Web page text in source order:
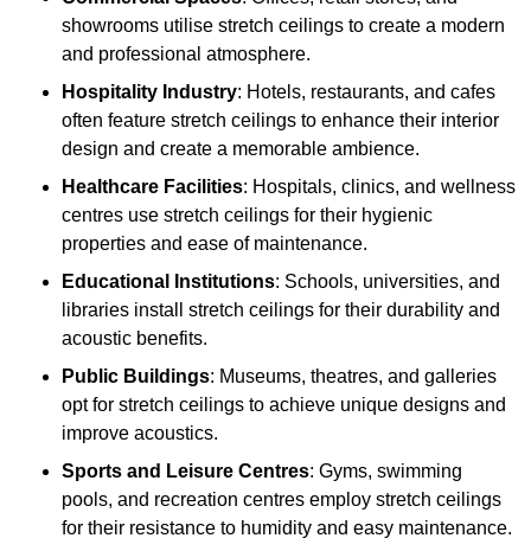
showrooms utilise stretch ceilings to create a modern
and professional atmosphere.
Hospitality Industry: Hotels, restaurants, and cafes
often feature stretch ceilings to enhance their interior
design and create a memorable ambience.
Healthcare Facilities: Hospitals, clinics, and wellness
centres use stretch ceilings for their hygienic
properties and ease of maintenance.
Educational Institutions: Schools, universities, and
libraries install stretch ceilings for their durability and
acoustic benefits.
Public Buildings: Museums, theatres, and galleries
opt for stretch ceilings to achieve unique designs and
improve acoustics.
Sports and Leisure Centres: Gyms, swimming
pools, and recreation centres employ stretch ceilings
for their resistance to humidity and easy maintenance.